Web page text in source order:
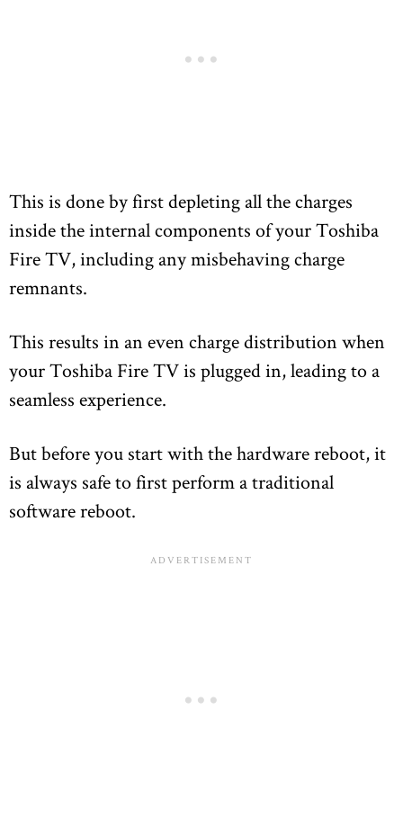
This is done by first depleting all the charges
inside the internal components of your Toshiba
Fire TV, including any misbehaving charge
remnants.
This results in an even charge distribution when
your Toshiba Fire TV is plugged in, leading to a
seamless experience.
But before you start with the hardware reboot, it
is always safe to first perform a traditional
software reboot.